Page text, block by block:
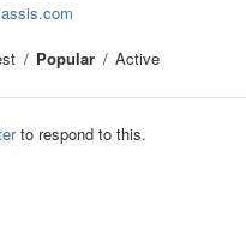
Popular Active
to respond to this.